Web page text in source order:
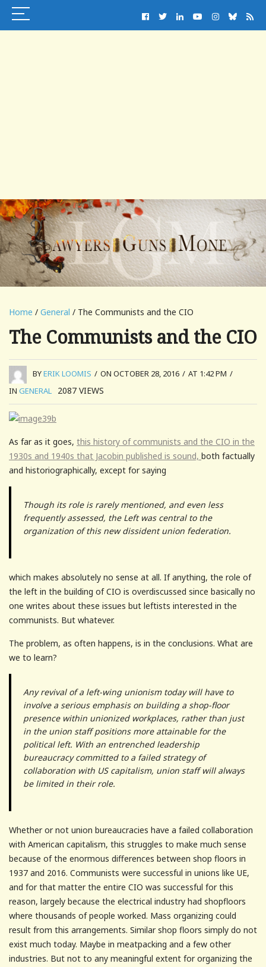
Home / General / The Communists and the CIO
The Communists and the CIO
BYERIK LOOMIS / ON OCTOBER 28, 2016 / AT 1:42 PM /
IN GENERAL 2087 VIEWS
As far as it goes, this history of communists and the CIO in the
1930s and 1940s that Jacobin published is sound, both factually
and historiographically, except for saying
Though its role is rarely mentioned, and even less
frequently assessed, the Left was central to the
organization of this new dissident union federation.
which makes absolutely no sense at all. If anything, the role of
the left in the building of CIO is overdiscussed since basically no
one writes about these issues but leftists interested in the
communists. But whatever.
The problem, as often happens, is in the conclusions. What are
we to learn?
Any revival of a left-wing unionism today will have to
involve a serious emphasis on building a shop-floor
presence within unionized workplaces, rather than just
in the union staff positions more attainable for the
political left. With an entrenched leadership
bureaucracy committed to a failed strategy of
collaboration with US capitalism, union staff will always
be limited in their role.
Whether or not union bureaucracies have a failed collaboration
with American capitalism, this struggles to make much sense
because of the enormous differences between shop floors in
1937 and 2016. Communists were successful in unions like UE,
and for that matter the entire CIO was successful for this
reason, largely because the electrical industry had shopfloors
where thousands of people worked. Mass organizing could
result from this arrangements. Similar shop floors simply do not
exist much today. Maybe in meatpacking and a few other
industries. But not to any meaningful extent for organizing the